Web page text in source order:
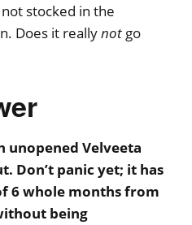
stocked in the
Does it reallynot go
unopened Velveeta
Don’t panic yet; it has
6 whole months from
being